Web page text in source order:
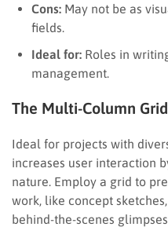
Cons: May not be as
fields.
Ideal for: Roles in
management.
The Multi-Column Grid
Ideal for projects with
increases user interaction
nature. Employ a grid to
work, like concept
behind-the-scenes